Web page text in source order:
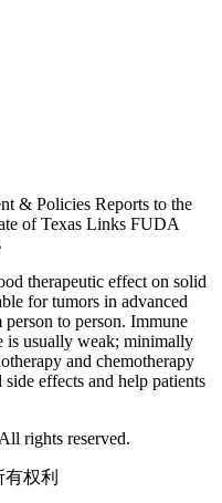
& Policies Reports to the
of Texas Links FUDA
therapeutic effect on solid
for tumors in advanced
to person. Immune
is usually weak; minimally
and chemotherapy
effects and help patients
rights reserved.
权利